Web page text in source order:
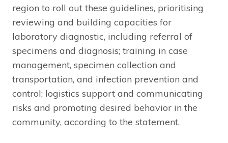
region to roll out these guidelines, prioritising
reviewing and building capacities for
laboratory diagnostic, including referral of
specimens and diagnosis; training in case
management, specimen collection and
transportation, and infection prevention and
control; logistics support and communicating
risks and promoting desired behavior in the
community, according to the statement.